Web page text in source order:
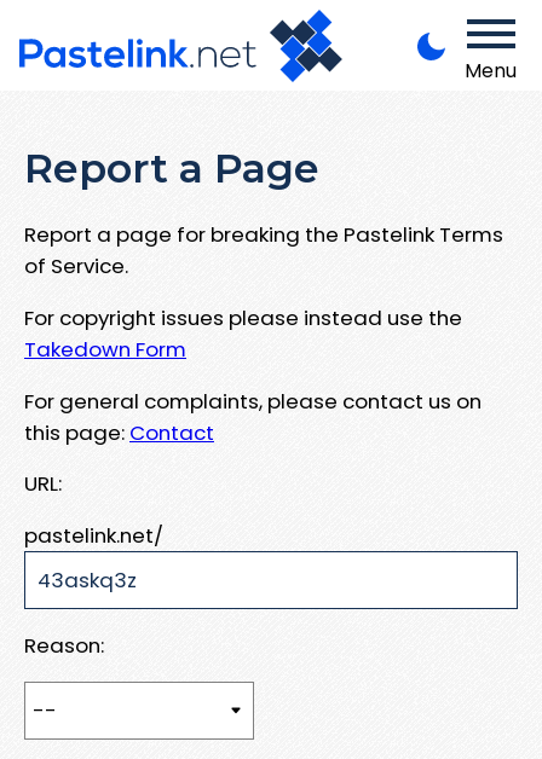
Menu
Report a Page
Report a page for breaking the Pastelink Terms
of Service.
For copyright issues please instead use the
Takedown Form
For general complaints, please contact us on
this page: Contact
URL:
pastelink.net/
Reason: